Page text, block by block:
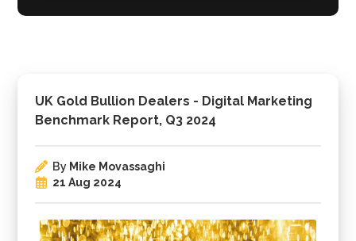
UK Gold Bullion Dealers - Digital Marketing
Benchmark Report, Q3 2024
By Mike Movassaghi
21 Aug 2024